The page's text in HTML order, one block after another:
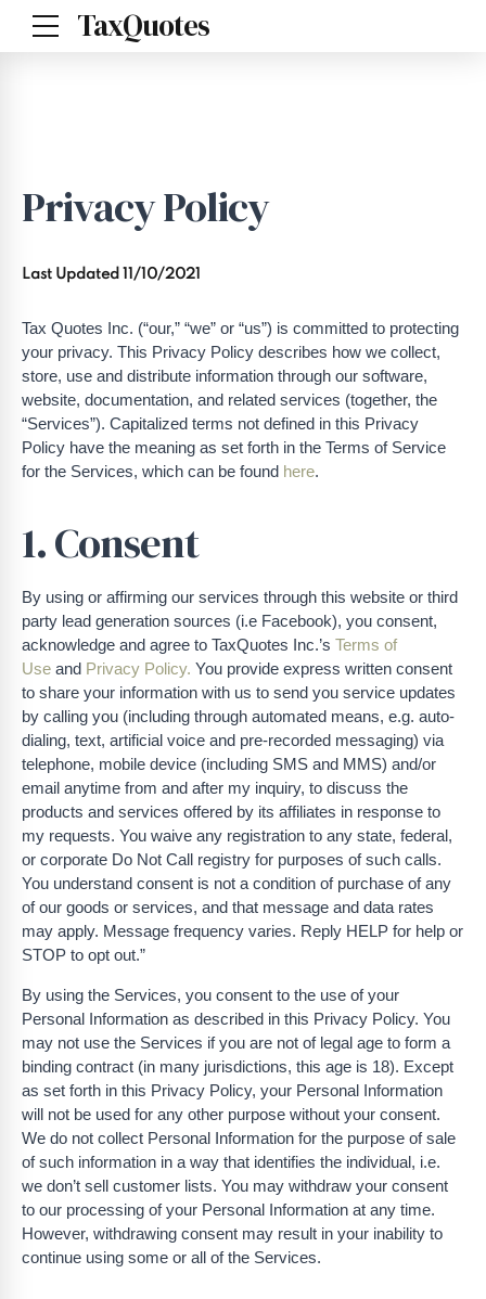
TaxQuotes
Privacy Policy
Last Updated 11/10/2021
Tax Quotes Inc. (“our,” “we” or “us”) is committed to protecting
your privacy. This Privacy Policy describes how we collect,
store, use and distribute information through our software,
website, documentation, and related services (together, the
“Services”). Capitalized terms not defined in this Privacy
Policy have the meaning as set forth in the Terms of Service
for the Services, which can be found here.
1. Consent
By using or affirming our services through this website or third
party lead generation sources (i.e Facebook), you consent,
acknowledge and agree to TaxQuotes Inc.’s Terms of
Use and Privacy Policy. You provide express written consent
to share your information with us to send you service updates
by calling you (including through automated means, e.g. auto-
dialing, text, artificial voice and pre-recorded messaging) via
telephone, mobile device (including SMS and MMS) and/or
email anytime from and after my inquiry, to discuss the
products and services offered by its affiliates in response to
my requests. You waive any registration to any state, federal,
or corporate Do Not Call registry for purposes of such calls.
You understand consent is not a condition of purchase of any
of our goods or services, and that message and data rates
may apply. Message frequency varies. Reply HELP for help or
STOP to opt out.”
By using the Services, you consent to the use of your
Personal Information as described in this Privacy Policy. You
may not use the Services if you are not of legal age to form a
binding contract (in many jurisdictions, this age is 18). Except
as set forth in this Privacy Policy, your Personal Information
will not be used for any other purpose without your consent.
We do not collect Personal Information for the purpose of sale
of such information in a way that identifies the individual, i.e.
we don’t sell customer lists. You may withdraw your consent
to our processing of your Personal Information at any time.
However, withdrawing consent may result in your inability to
continue using some or all of the Services.